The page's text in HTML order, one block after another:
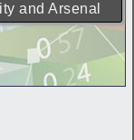
and Arsenal